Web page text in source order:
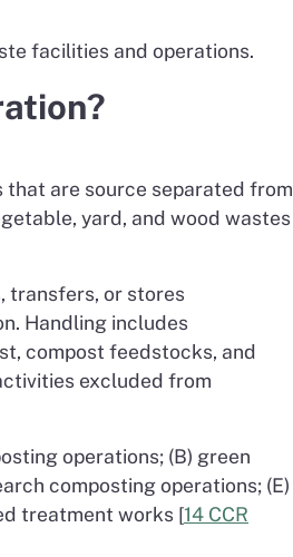
facilities and operations.
are source separated from
yard, and wood wastes
transfers, or stores
Handling includes
compost feedstocks, and
excluded from
operations; (B) green
composting operations; (E)
treatment works [14 CCR